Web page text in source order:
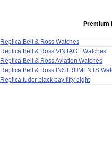
Premium
Replica Bell & Ross Watches
Replica Bell & Ross VINTAGE Watches
Replica Bell & Ross Aviation Watches
Replica Bell & Ross INSTRUMENTS
Replica tudor black bay fifty eight